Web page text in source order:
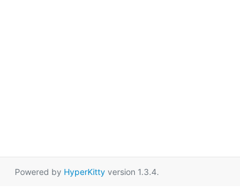
Powered by HyperKitty version 1.3.4.